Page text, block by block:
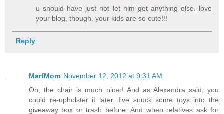
u should have just not let him get anything else. love
your blog, though. your kids are so cute!!!
Reply
MarfMom November 12, 2012 at 9:31 AM
Oh, the chair is much nicer! And as Alexandra said, you
could re-upholster it later. I've snuck some toys into the
giveaway box or trash before. And when relatives ask for